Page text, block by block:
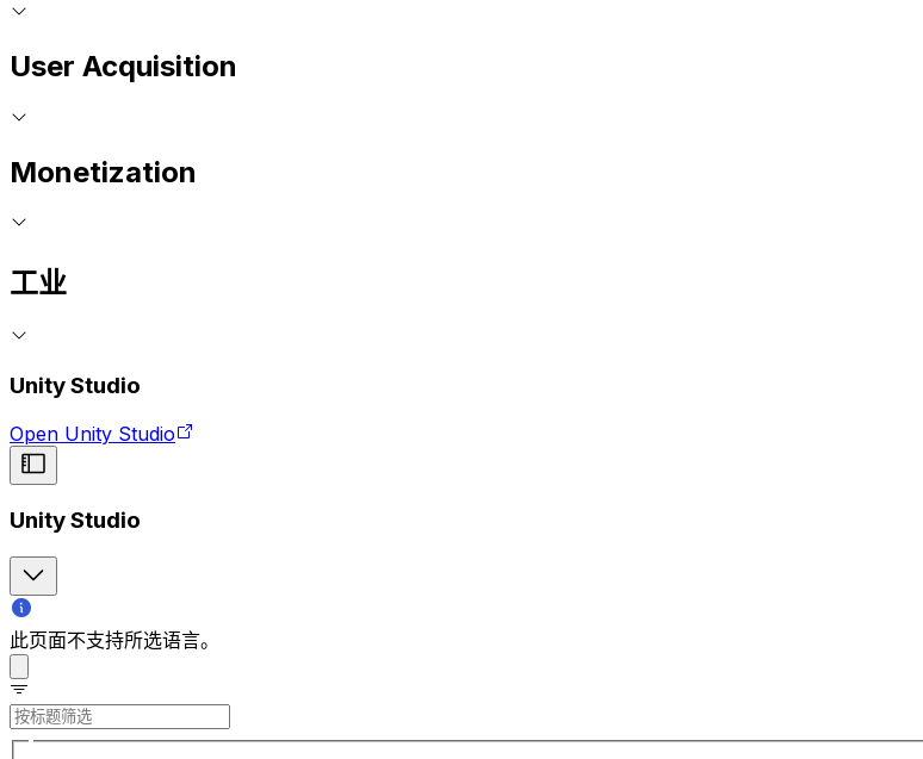
User Acquisition
Monetization
工业
Unity Studio
Open Unity Studio
Unity Studio
此页面不支持所选语言。